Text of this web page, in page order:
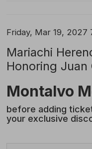
Item
details
Date
Friday, Mar 19, 2027
Mariachi
Honoring Juan
Description
Montalvo
before adding
your exclusive